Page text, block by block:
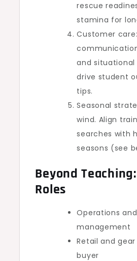
rescue
stamina for
Customer
and situational
drive student
tips.
Seasonal
wind. Align
searches with
seasons (see
Beyond
Roles
Operations
management
Retail and
buyer